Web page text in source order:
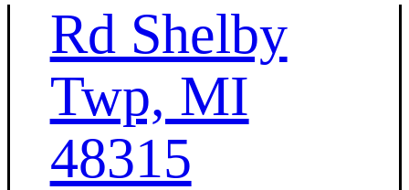
Rd Shelby
Twp, MI
48315